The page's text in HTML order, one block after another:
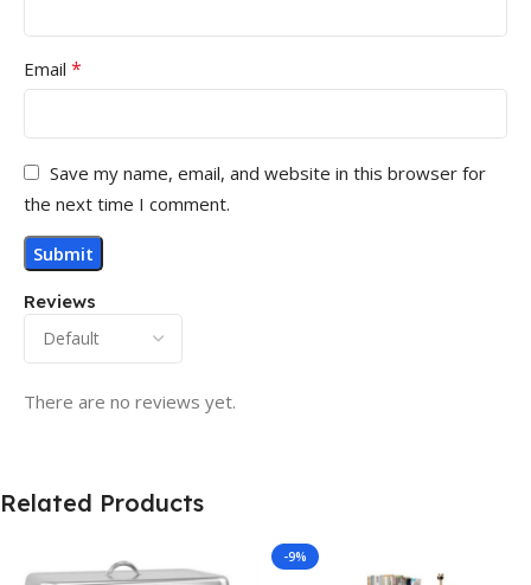
Reviews
There are no reviews yet.
Email *
Save my name, email, and website in this browser for
the next time I comment.
Related Products
-9%